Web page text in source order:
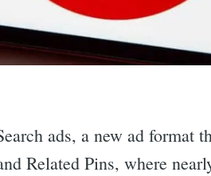
ads, a new ad format
Related Pins, where